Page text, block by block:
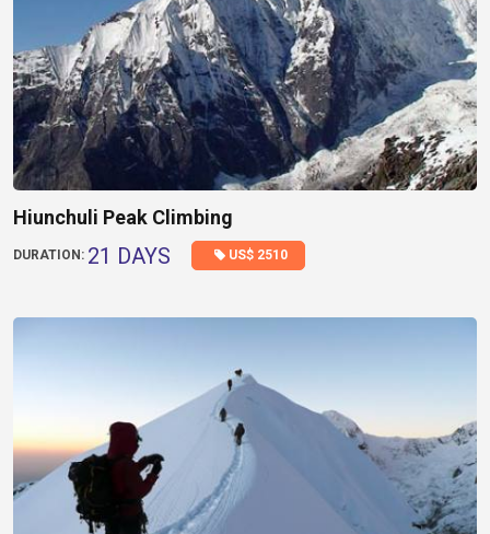
Hiunchuli Peak Climbing
DURATION: 21 DAYS US$ 2510